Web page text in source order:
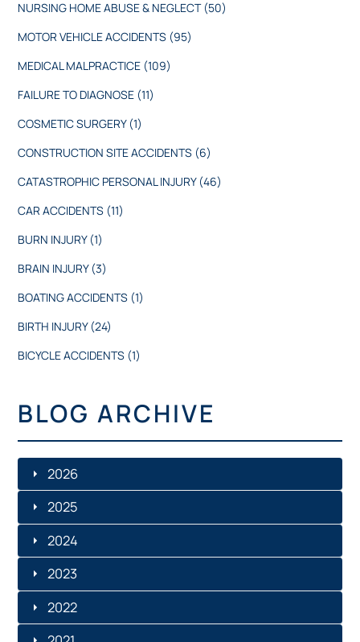
NURSING HOME ABUSE & NEGLECT (50)
MOTOR VEHICLE ACCIDENTS (95)
MEDICAL MALPRACTICE (109)
FAILURE TO DIAGNOSE (11)
COSMETIC SURGERY (1)
CONSTRUCTION SITE ACCIDENTS (6)
CATASTROPHIC PERSONAL INJURY (46)
CAR ACCIDENTS (11)
BURN INJURY (1)
BRAIN INJURY (3)
BOATING ACCIDENTS (1)
BIRTH INJURY (24)
BICYCLE ACCIDENTS (1)
BLOG ARCHIVE
2026
JULY
JUNE
MAY
2025
DECEMBER
NOVEMBER
OCTOBER
2024
DECEMBER
NOVEMBER
2023
NOVEMBER
2022